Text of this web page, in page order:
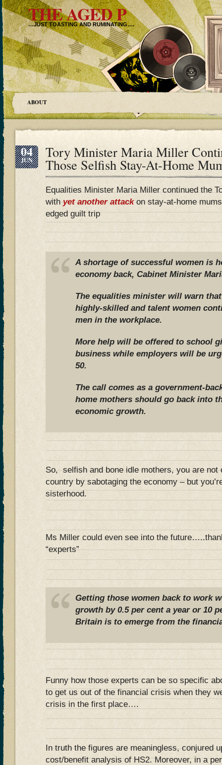
THE AGED P
…JUST TOASTING AND RUMINATING….
ABOUT
04
JUN Tory Minister Maria Miller
Those Selfish Stay-At-Home
Equalities Minister Maria Miller continued the
withyet another attackon stay-at-home
edged guilt trip
A shortage of successful women is
economy back, Cabinet Minister
The equalities minister will warn
highly-skilled and talent women
men in the workplace.
More help will be offered to school
business while employers will be
50.
The call comes as a government-
home mothers should go back into
economic growth.
So, selfish and bone idle mothers, you are not
country by sabotaging the economy – but
sisterhood.
Ms Miller could even see into the
“experts”
Getting those women back to work
growth by 0.5 per cent a year or 10
Britain is to emerge from the
Funny how those experts can be so specific
to get us out of the financial crisis when they
crisis in the first place….
In truth the figures are meaningless, conjured
cost/benefit analysis of HS2. Moreover, in a